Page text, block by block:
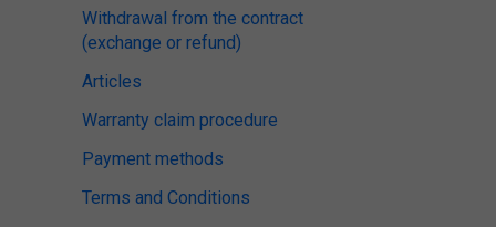
Withdrawal from the contract
(exchange or refund)
Articles
Warranty claim procedure
Payment methods
Terms and Conditions